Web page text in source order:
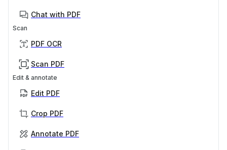
Chat with PDF
Scan
PDF OCR
Scan PDF
Edit & annotate
Edit PDF
Crop PDF
Annotate PDF